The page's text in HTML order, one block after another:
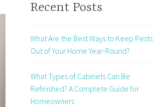
Recent Posts
What Are the Best Ways to Keep Pests
Out of Your Home Year-Round?
What Types of Cabinets Can Be
Refinished? A Complete Guide for
Homeowners